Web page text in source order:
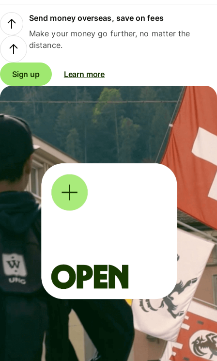
Send money overseas, save on fees
Make your money go further, no matter the
distance.
Sign up Learn more